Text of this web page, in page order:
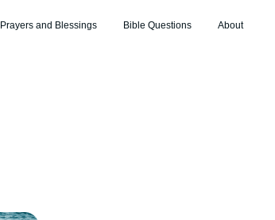
Prayers and Blessings Bible Questions About